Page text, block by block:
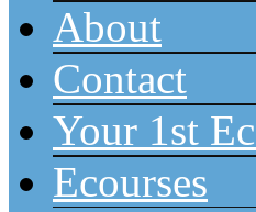
About
Contact
Your 1st
Ecourses